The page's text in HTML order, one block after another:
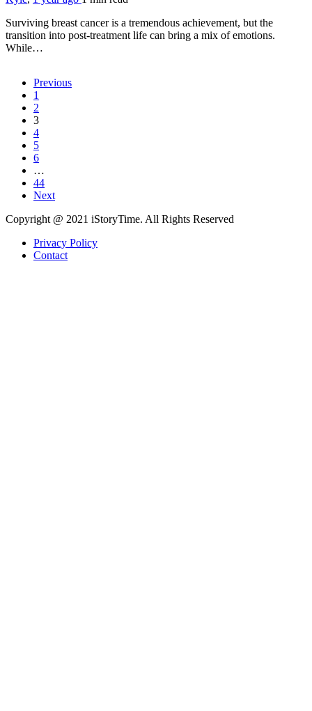
Surviving breast cancer is a tremendous achievement, but the
transition into post-treatment life can bring a mix of emotions.
While…
Previous
1
2
3
4
5
6
…
44
Next
Copyright @ 2021 iStoryTime. All Rights Reserved
Privacy Policy
Contact